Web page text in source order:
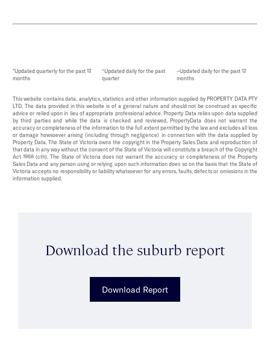
*Updated quarterly for the past 12
months
^Updated daily for the past
quarter
~Updated daily for the past 12
months
This website contains data, analytics, statistics and other information supplied by PROPERTY DATA PTY
LTD. The data provided in this website is of a general nature and should not be construed as specific
advice or relied upon in lieu of appropriate professional advice. Property Data relies upon data supplied
by third parties and while the data is checked and reviewed, PropertyData does not warrant the
accuracy or completeness of the information to the full extent permitted by the law and excludes all loss
or damage howsoever arising (including through negligence) in connection with the data supplied by
Property Data. The State of Victoria owns the copyright in the Property Sales Data and reproduction of
that data in any way without the consent of the State of Victoria will constitute a breach of the Copyright
Act 1968 (cth). The State of Victoria does not warrant the accuracy or completeness of the Property
Sales Data and any person using or relying upon such information does so on the basis that the State of
Victoria accepts no responsibility or liability whatsoever for any errors, faults, defects or omissions in the
information supplied.
Download the suburb report
Download Report